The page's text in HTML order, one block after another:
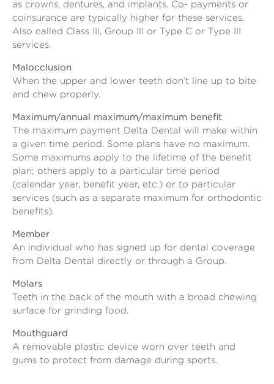
as crowns, dentures, and implants. Co- payments or
coinsurance are typically higher for these services.
Also called Class III, Group III or Type C or Type III
services.
Malocclusion
When the upper and lower teeth don’t line up to bite
and chew properly.
Maximum/annual maximum/maximum benefit
The maximum payment Delta Dental will make within
a given time period. Some plans have no maximum.
Some maximums apply to the lifetime of the benefit
plan; others apply to a particular time period
(calendar year, benefit year, etc.) or to particular
services (such as a separate maximum for orthodontic
benefits).
Member
An individual who has signed up for dental coverage
from Delta Dental directly or through a Group.
Molars
Teeth in the back of the mouth with a broad chewing
surface for grinding food.
Mouthguard
A removable plastic device worn over teeth and
gums to protect from damage during sports.